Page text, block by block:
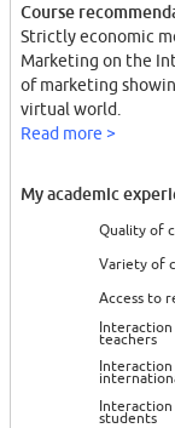
Course
Strictly economic
Marketing on the
of marketing
virtual world.
Read more >
My academic
Quality of
Variety of
Access to
Interaction
teachers
students